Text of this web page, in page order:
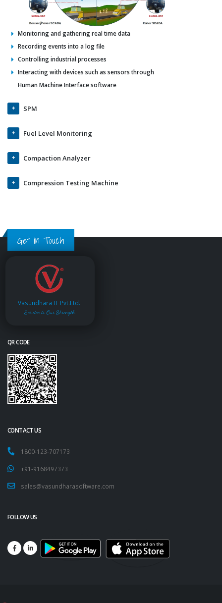
Monitoring and gathering real time data
Recording events into a log file
Controlling industrial processes
Interacting with devices such as sensors through
Human Machine Interface software
SPM
Fuel Level Monitoring
Compaction Analyzer
Compression Testing Machine
Get in Touch
Vasundhara IT Pvt.Ltd.
Service is Our Strength
QR CODE
CONTACT US
1800-123-707173
+91-9168497373
sales@vasundharasoftware.com
FOLLOW US